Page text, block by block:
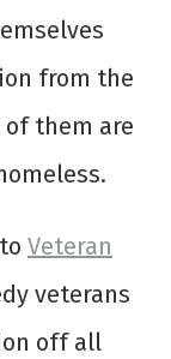
from the
them are
Veteran
veterans
off all